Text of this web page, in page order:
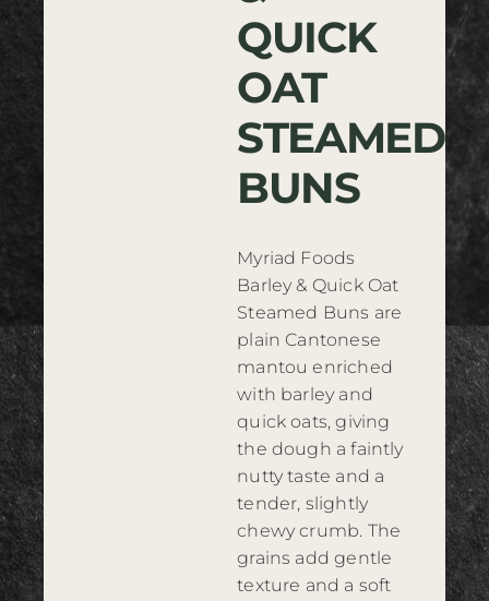
QUICK
OAT
STEAMED
BUNS
Myriad Foods
Barley & Quick Oat
Steamed Buns are
plain Cantonese
mantou enriched
with barley and
quick oats, giving
the dough a faintly
nutty taste and a
tender, slightly
chewy crumb. The
grains add gentle
texture and a soft